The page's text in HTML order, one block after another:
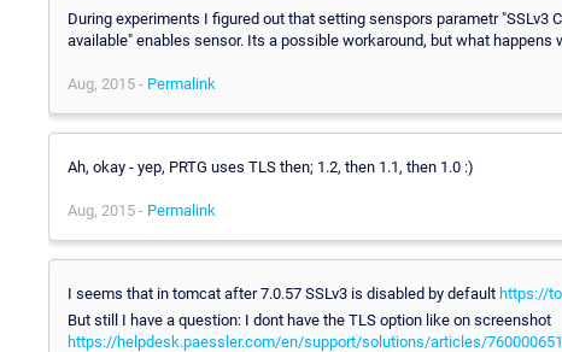
During experiments I figured out that setting senspors parametr "SSLv3
available" enables sensor. Its a possible workaround, but what happens
Aug, 2015 - Permalink
Ah, okay - yep, PRTG uses TLS then; 1.2, then 1.1, then 1.0 :)
Aug, 2015 - Permalink
I seems that in tomcat after 7.0.57 SSLv3 is disabled by default https://
But still I have a question: I dont have the TLS option like on screenshot
https://helpdesk.paessler.com/en/support/solutions/articles/